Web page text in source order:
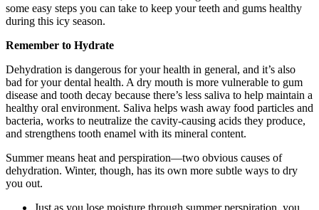
some easy steps you can take to keep your teeth and gums healthy
during this icy season.
Remember to Hydrate
Dehydration is dangerous for your health in general, and it’s also
bad for your dental health. A dry mouth is more vulnerable to gum
disease and tooth decay because there’s less saliva to help maintain a
healthy oral environment. Saliva helps wash away food particles and
bacteria, works to neutralize the cavity-causing acids they produce,
and strengthens tooth enamel with its mineral content.
Summer means heat and perspiration—two obvious causes of
dehydration. Winter, though, has its own more subtle ways to dry
you out.